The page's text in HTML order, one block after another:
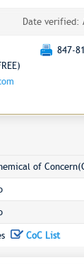
Date verified:
847-
of
CoC List